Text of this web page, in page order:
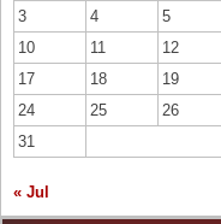
3
4 5
10
11 12
17
18 19
24
25 26
31
« Jul